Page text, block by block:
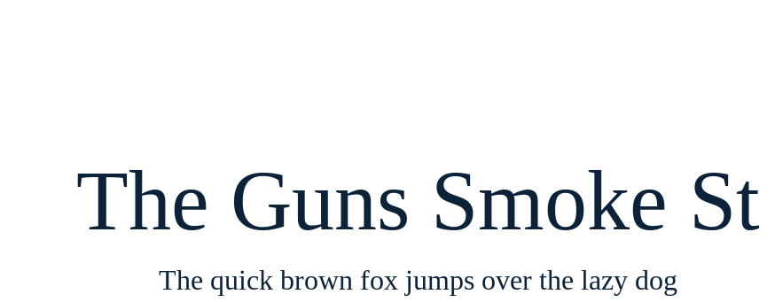
The Guns Smoke St
The quick brown fox jumps over the lazy dog